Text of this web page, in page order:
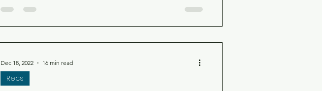
Recs
Dec 18, 2022 16 min read